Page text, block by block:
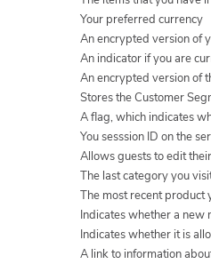
Your preferred currency
An encrypted version of
An indicator if you are
An encrypted version of
Stores the Customer
A flag, which indicates
You sesssion ID on the
Allows guests to edit
The last category you
The most recent product
Indicates whether a new
Indicates whether it is
A link to information